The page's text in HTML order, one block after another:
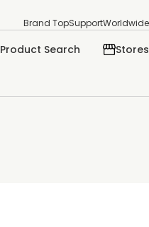
Brand TopSupport
Product Search Stores